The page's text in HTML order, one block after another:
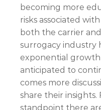
becoming more
risks associated
both the carrier
surrogacy industry
exponential
anticipated to
comes more
share their insights.
standpoint there